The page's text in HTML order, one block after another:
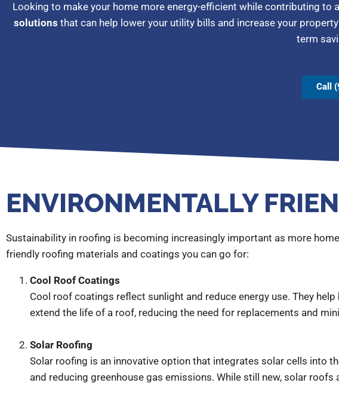
Looking to make your home more energy-efficient while contributing to
solutions that can help lower your utility bills and increase your
term
Call
ENVIRONMENTALLY
Sustainability in roofing is becoming increasingly important as more
friendly roofing materials and coatings you can go for:
Cool Roof Coatings
Cool roof coatings reflect sunlight and reduce energy use. They
extend the life of a roof, reducing the need for replacements and
Solar Roofing
Solar roofing is an innovative option that integrates solar cells into
and reducing greenhouse gas emissions. While still new, solar